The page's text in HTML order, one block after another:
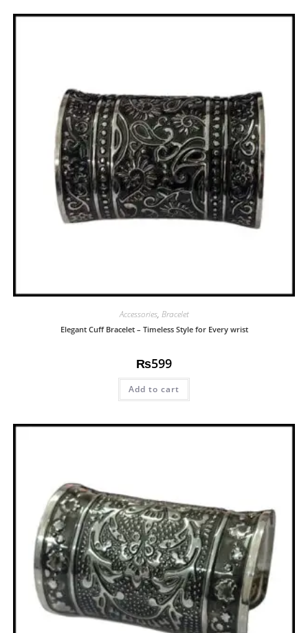
Accessories, Bracelet
Elegant Cuff Bracelet – Timeless Style for Every wrist
₨599
Add to cart